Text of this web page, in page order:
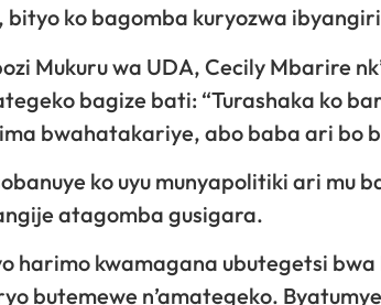
ko bagomba kuryozwa
Mukuru wa UDA, Cecily Mbarire
bagize bati: “Turashaka ko
bwahatakariye, abo baba ari bo
ko uyu munyapolitiki ari mu
atagomba gusigara.
harimo kwamagana ubutegetsi
butemewe n’amategeko.